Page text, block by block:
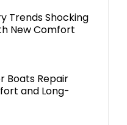
Trends Shocking
New Comfort
Boats Repair
and Long-